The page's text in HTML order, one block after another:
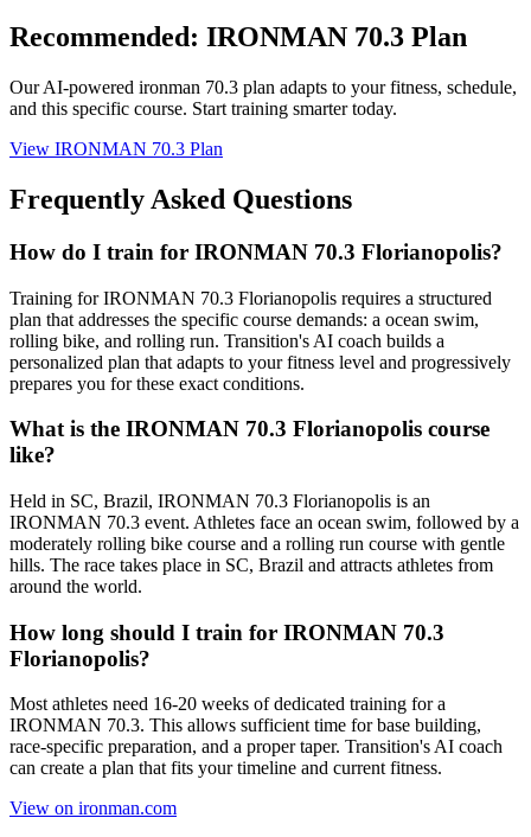
Recommended: IRONMAN 70.3 Plan
Our AI-powered ironman 70.3 plan adapts to your fitness, schedule,
and this specific course. Start training smarter today.
View IRONMAN 70.3 Plan
Frequently Asked Questions
How do I train for IRONMAN 70.3 Florianopolis?
Training for IRONMAN 70.3 Florianopolis requires a structured
plan that addresses the specific course demands: a ocean swim,
rolling bike, and rolling run. Transition's AI coach builds a
personalized plan that adapts to your fitness level and progressively
prepares you for these exact conditions.
What is the IRONMAN 70.3 Florianopolis course
like?
Held in SC, Brazil, IRONMAN 70.3 Florianopolis is an
IRONMAN 70.3 event. Athletes face an ocean swim, followed by a
moderately rolling bike course and a rolling run course with gentle
hills. The race takes place in SC, Brazil and attracts athletes from
around the world.
How long should I train for IRONMAN 70.3
Florianopolis?
Most athletes need 16-20 weeks of dedicated training for a
IRONMAN 70.3. This allows sufficient time for base building,
race-specific preparation, and a proper taper. Transition's AI coach
can create a plan that fits your timeline and current fitness.
View on ironman.com